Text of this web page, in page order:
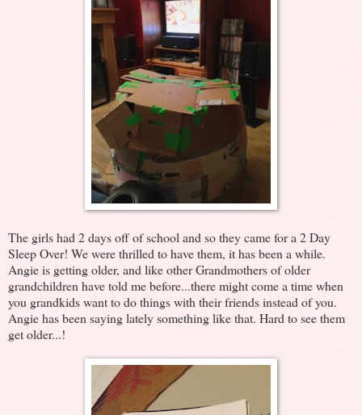
The girls had 2 days off of school and so they came for a 2 Day
Sleep Over! We were thrilled to have them, it has been a while.
Angie is getting older, and like other Grandmothers of older
grandchildren have told me before...there might come a time when
you grandkids want to do things with their friends instead of you.
Angie has been saying lately something like that. Hard to see them
get older...!